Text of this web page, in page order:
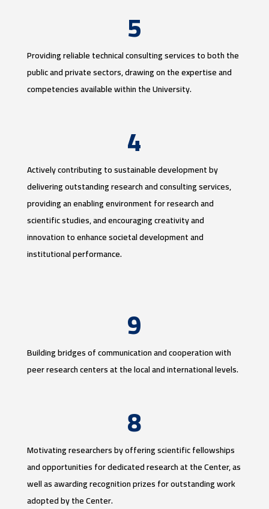
5
Providing reliable technical consulting services to both the
public and private sectors, drawing on the expertise and
competencies available within the University.
4
Actively contributing to sustainable development by
delivering outstanding research and consulting services,
providing an enabling environment for research and
scientific studies, and encouraging creativity and
innovation to enhance societal development and
institutional performance.
9
Building bridges of communication and cooperation with
peer research centers at the local and international levels.
8
Motivating researchers by offering scientific fellowships
and opportunities for dedicated research at the Center, as
well as awarding recognition prizes for outstanding work
adopted by the Center.